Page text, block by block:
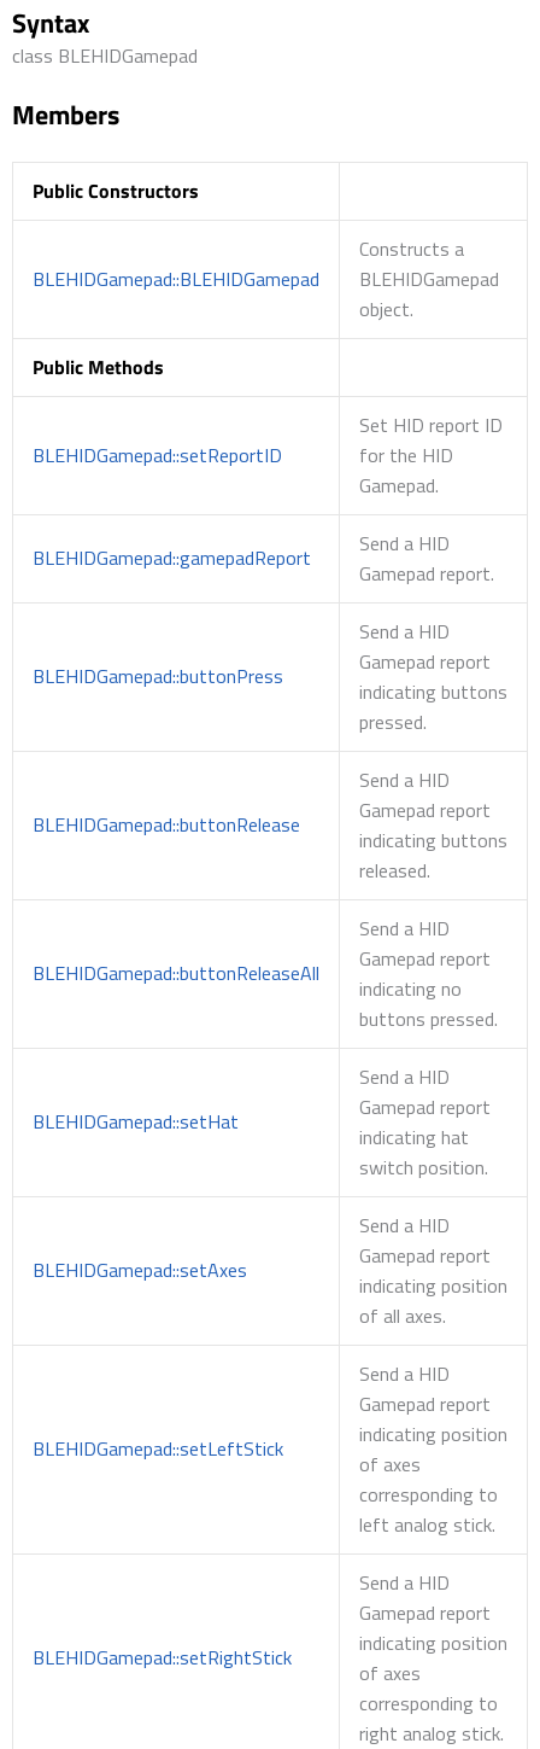
Syntax
class BLEHIDGamepad
Members
Public Constructors
BLEHIDGamepad::BLEHIDGamepad
Constructs a
BLEHIDGamepad
object.
Public Methods
BLEHIDGamepad::setReportID
Set HID report ID
for the HID
Gamepad.
BLEHIDGamepad::gamepadReport
Send a HID
Gamepad report.
BLEHIDGamepad::buttonPress
Send a HID
Gamepad report
indicating buttons
pressed.
BLEHIDGamepad::buttonRelease
Send a HID
Gamepad report
indicating buttons
released.
BLEHIDGamepad::buttonReleaseAll
Send a HID
Gamepad report
indicating no
buttons pressed.
BLEHIDGamepad::setHat
Send a HID
Gamepad report
indicating hat
switch position.
BLEHIDGamepad::setAxes
Send a HID
Gamepad report
indicating position
of all axes.
BLEHIDGamepad::setLeftStick
Send a HID
Gamepad report
indicating position
of axes
corresponding to
left analog stick.
BLEHIDGamepad::setRightStick
Send a HID
Gamepad report
indicating position
of axes
corresponding to
right analog stick.